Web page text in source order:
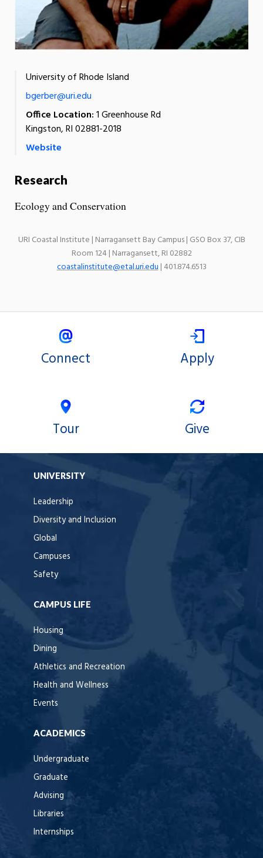
University of Rhode Island
bgerber@uri.edu
Office Location:1 Greenhouse Rd
Kingston, RI 02881-2018
Website
Research
Ecology and Conservation
URI Coastal Institute | Narragansett Bay Campus | GSO Box 37, CIB
Room 124 | Narragansett, RI 02882
coastalinstitute@etal.uri.edu| 401.874.6513
Connect Apply
Tour Give
UNIVERSITY
Leadership
Diversity and Inclusion
Global
Campuses
Safety
CAMPUS LIFE
Housing
Dining
Athletics and Recreation
Health and Wellness
Events
ACADEMICS
Undergraduate
Graduate
Advising
Libraries
Internships